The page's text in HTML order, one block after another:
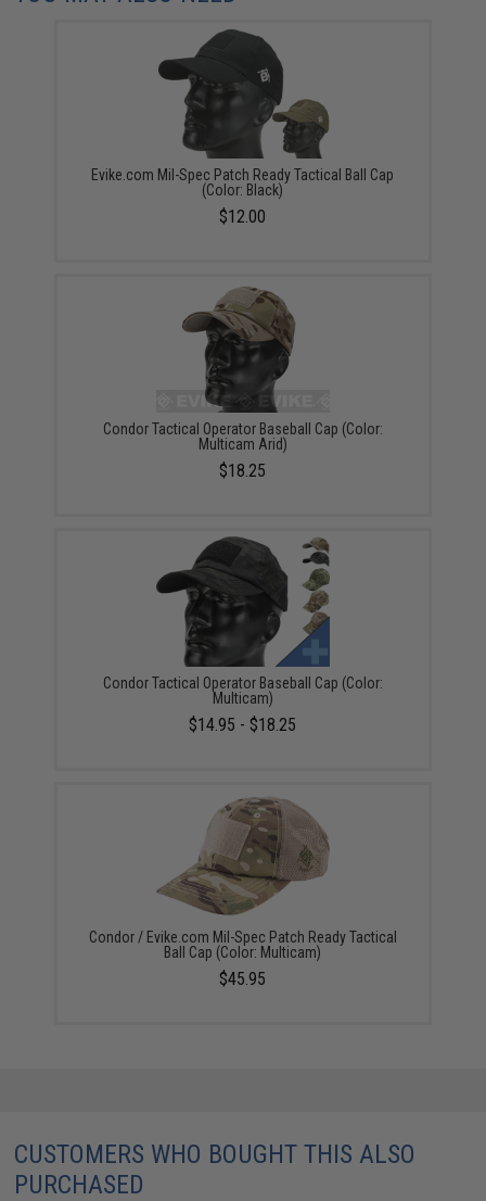
Evike.com Mil-Spec Patch Ready Tactical Ball Cap
(Color: Black)
$12.00
Condor Tactical Operator Baseball Cap (Color:
Multicam Arid)
$18.25
Condor Tactical Operator Baseball Cap (Color:
Multicam)
$14.95 - $18.25
Condor / Evike.com Mil-Spec Patch Ready Tactical
Ball Cap (Color: Multicam)
$45.95
CUSTOMERS WHO BOUGHT THIS ALSO
PURCHASED